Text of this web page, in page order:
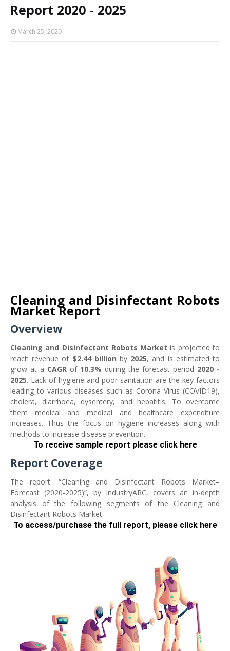
Report 2020 - 2025
March 25, 2020
Cleaning and Disinfectant Robots
Market Report
Overview
Cleaning and Disinfectant Robots Market is projected to
reach revenue of $2.44 billionby 2025, and is estimated to
grow at a CAGR of 10.3% during the forecast period 2020 -
2025. Lack of hygiene and poor sanitation are the key factors
leading to various diseases such as Corona Virus (COVID19),
cholera, diarrhoea, dysentery, and hepatitis. To overcome
them medical and medical and healthcare expenditure
increases. Thus the focus on hygiene increases along with
methods to increase disease prevention.
To receive sample report please click here
Report Coverage
The report: “Cleaning and Disinfectant Robots Market–
Forecast (2020-2025)”, by IndustryARC, covers an in-depth
analysis of the following segments of the Cleaning and
Disinfectant Robots Market:
To access/purchase the full report, please click here